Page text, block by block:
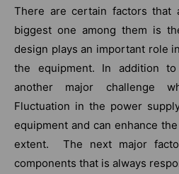
There are certain factors that
biggest one among them is
design plays an important role
the equipment. In addition
another major challenge
Fluctuation in the power
equipment and can enhance
extent. The next major
components that is always